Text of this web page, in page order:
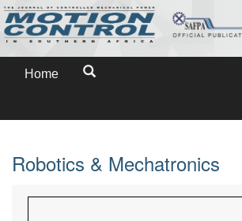
Home
Robotics & Mechatronics